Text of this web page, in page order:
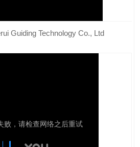
Guiding Technology Co., Ltd